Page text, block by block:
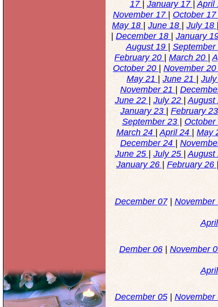
17 | January 17 | April
November 17 | October 17
May 18 | June 18 | July 18
| December 18 | January
August 19 |
February 20 | March 20 |
October 20 | November 20
May 21 | June 21 |
November 21 |
June 22 | July 22 |
January 23 | February
September 23 |
March 24 |April 24 | May
December 24 |
June 25 | July 25 |
January 26 | February 26
December 07|
Dember 06 | November
December 05| November